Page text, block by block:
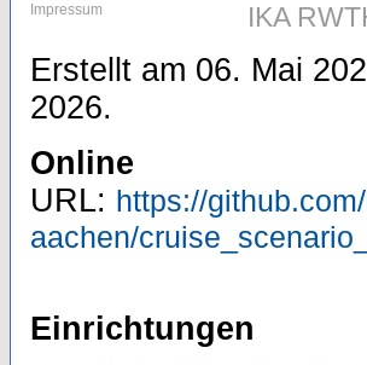
Impressum IKA
Erstellt am 06. Mai
2026.
Online
URL: https://
aachen/
Einrichtungen